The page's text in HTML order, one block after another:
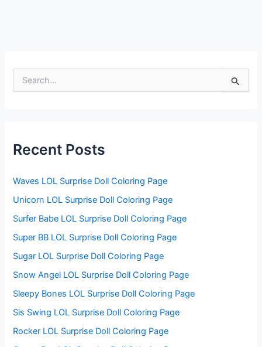
f
o
:
Recent Posts
Waves LOL Surprise Doll Coloring Page
Unicorn LOL Surprise Doll Coloring Page
Surfer Babe LOL Surprise Doll Coloring Page
Super BB LOL Surprise Doll Coloring Page
Sugar LOL Surprise Doll Coloring Page
Snow Angel LOL Surprise Doll Coloring Page
Sleepy Bones LOL Surprise Doll Coloring Page
Sis Swing LOL Surprise Doll Coloring Page
Rocker LOL Surprise Doll Coloring Page